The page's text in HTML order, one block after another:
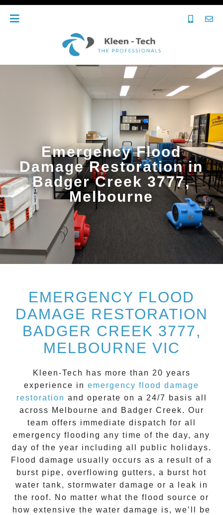
Emergency Flood
Damage Restoration in
Badger Creek 3777,
Melbourne
EMERGENCY FLOOD
DAMAGE RESTORATION
BADGER CREEK 3777,
MELBOURNE VIC
Kleen-Tech
has more than 20 years
experience in emergency flood damage
restoration and operate on a 24/7
basis all
across Melbourne and Badger Creek. Our
team offers immediate dispatch for all
emergency flooding any time of the day, any
day of the year including all public holidays.
Flood damage usually occurs as a result of a
burst pipe, overflowing gutters, a burst hot
water tank, stormwater damage or a leak in
the roof. No matter what the flood source or
how extensive the water damage is, we’ll be